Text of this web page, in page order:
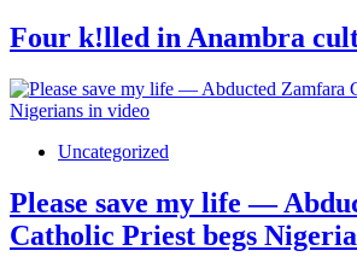
Four k!lled in Anambra
Uncategorized
Please save my life —
Catholic Priest begs